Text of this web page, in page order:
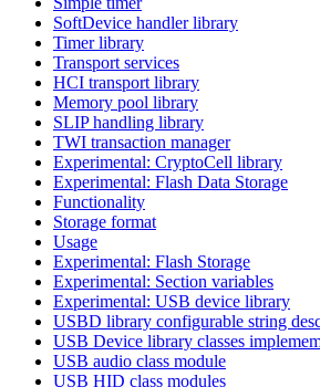
SoftDevice handler library
Timer library
Transport services
HCI transport library
Memory pool library
SLIP handling library
TWI transaction manager
Experimental: CryptoCell library
Experimental: Flash Data Storage
Functionality
Storage format
Usage
Experimental: Flash Storage
Experimental: Section variables
Experimental: USB device library
USBD library configurable string
USB Device library classes
USB audio class module
USB HID class modules